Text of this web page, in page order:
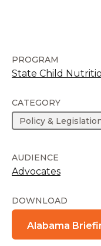
PROGRAM
State Child
CATEGORY
Policy &
AUDIENCE
Advocates
DOWNLOAD
Alabama